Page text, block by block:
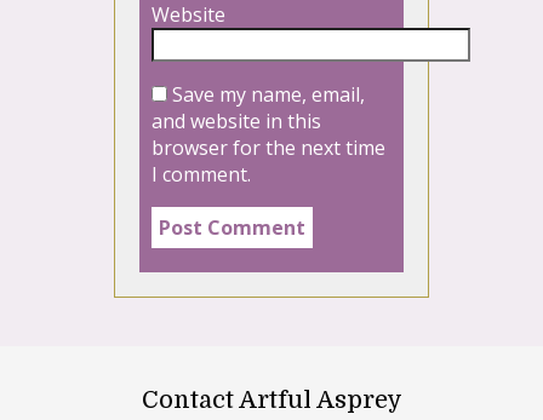
Website
Save my name, email,
and website in this
browser for the next time
I comment.
Contact Artful Asprey